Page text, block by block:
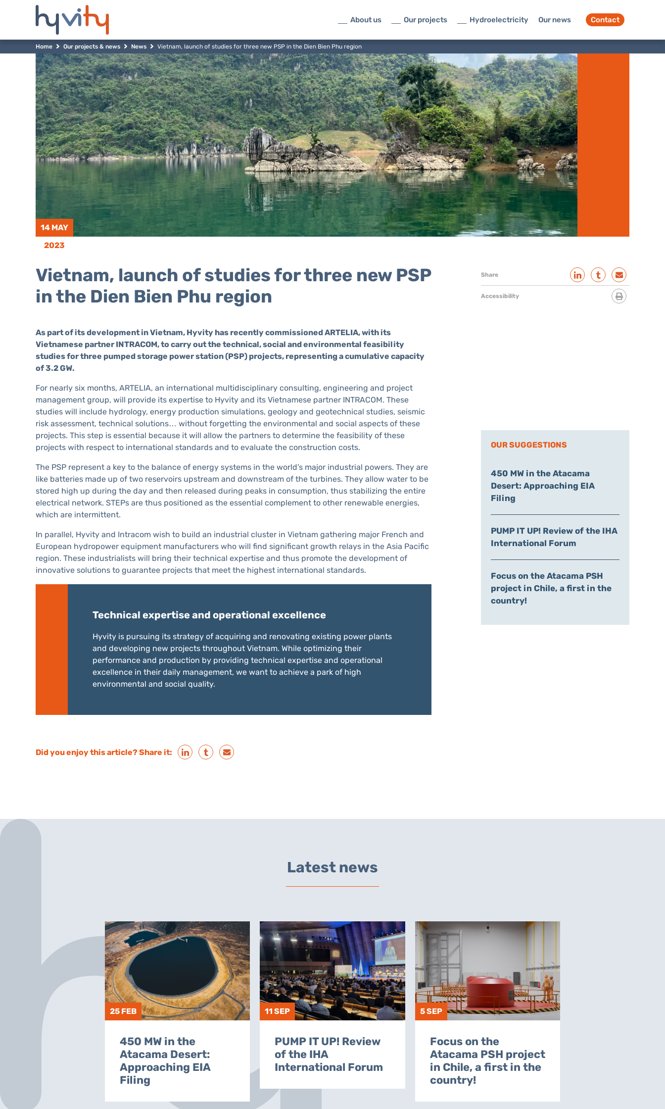
About us Our projects Hydroelectricity Our news Contact
Home Our projects & news News Vietnam, launch of studies for three new PSP in the Dien Bien Phu region
14 MAY
2023
Vietnam, launch of studies for three new PSP
in the Dien Bien Phu region
As part of its development in Vietnam, Hyvity has recently commissioned ARTELIA, with its
Vietnamese partner INTRACOM, to carry out the technical, social and environmental feasibility
studies for three pumped storage power station (PSP) projects, representing a cumulative capacity
of 3.2 GW.
For nearly six months, ARTELIA, an international multidisciplinary consulting, engineering and project
management group, will provide its expertise to Hyvity and its Vietnamese partner INTRACOM. These
studies will include hydrology, energy production simulations, geology and geotechnical studies, seismic
risk assessment, technical solutions… without forgetting the environmental and social aspects of these
projects. This step is essential because it will allow the partners to determine the feasibility of these
projects with respect to international standards and to evaluate the construction costs.
The PSP represent a key to the balance of energy systems in the world’s major industrial powers. They are
like batteries made up of two reservoirs upstream and downstream of the turbines. They allow water to be
stored high up during the day and then released during peaks in consumption, thus stabilizing the entire
electrical network. STEPs are thus positioned as the essential complement to other renewable energies,
which are intermittent.
In parallel, Hyvity and Intracom wish to build an industrial cluster in Vietnam gathering major French and
European hydropower equipment manufacturers who will find significant growth relays in the Asia Pacific
region. These industrialists will bring their technical expertise and thus promote the development of
innovative solutions to guarantee projects that meet the highest international standards.
Technical expertise and operational excellence
Hyvity is pursuing its strategy of acquiring and renovating existing power plants
and developing new projects throughout Vietnam. While optimizing their
performance and production by providing technical expertise and operational
excellence in their daily management, we want to achieve a park of high
environmental and social quality.
Did you enjoy this article? Share it:
Share
Accessibility
OUR SUGGESTIONS
450 MW in the Atacama
Desert: Approaching EIA
Filing
PUMP IT UP! Review of the IHA
International Forum
Focus on the Atacama PSH
project in Chile, a first in the
country!
Latest news
25 FEB
450 MW in the
Atacama Desert:
Approaching EIA
Filing
11 SEP
PUMP IT UP! Review
of the IHA
International Forum
5 SEP
Focus on the
Atacama PSH project
in Chile, a first in the
country!